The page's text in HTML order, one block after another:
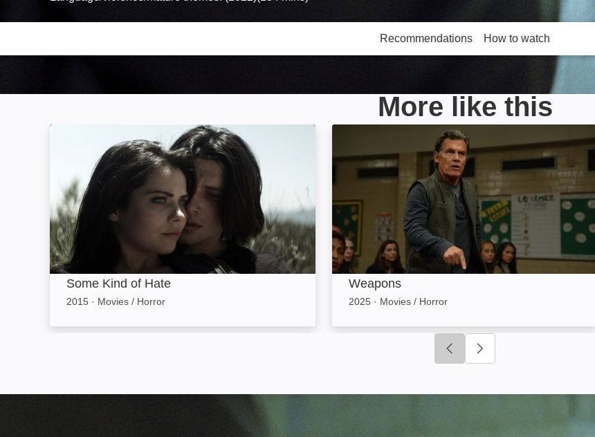
Recommendations How to watch
More like this
Some Kind of Hate: Image
Some Kind of Hate
2015 · Movies / Horror
Weapons
2025 · Movies / Horror
Click to go to previous slide